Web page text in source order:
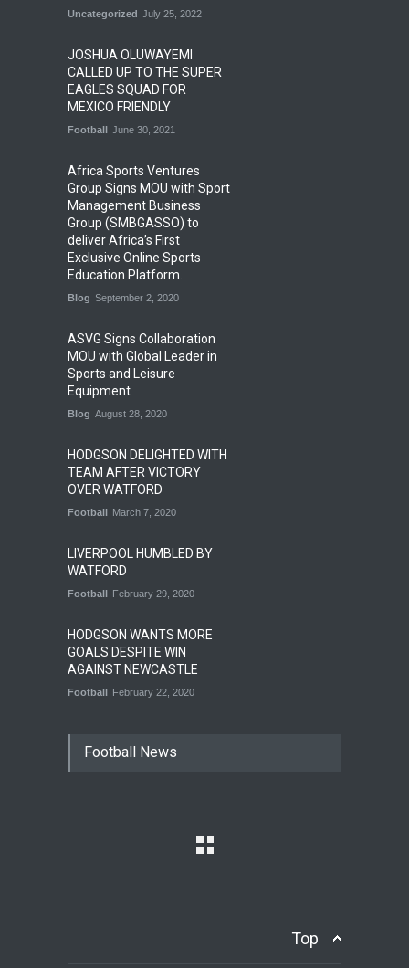
Uncategorized July 25, 2022
JOSHUA OLUWAYEMI
CALLED UP TO THE SUPER
EAGLES SQUAD FOR
MEXICO FRIENDLY
Football June 30, 2021
Africa Sports Ventures
Group Signs MOU with Sport
Management Business
Group (SMBGASSO) to
deliver Africa’s First
Exclusive Online Sports
Education Platform.
Blog September 2, 2020
ASVG Signs Collaboration
MOU with Global Leader in
Sports and Leisure
Equipment
Blog August 28, 2020
HODGSON DELIGHTED WITH
TEAM AFTER VICTORY
OVER WATFORD
Football March 7, 2020
LIVERPOOL HUMBLED BY
WATFORD
Football February 29, 2020
HODGSON WANTS MORE
GOALS DESPITE WIN
AGAINST NEWCASTLE
Football February 22, 2020
Football News
Top